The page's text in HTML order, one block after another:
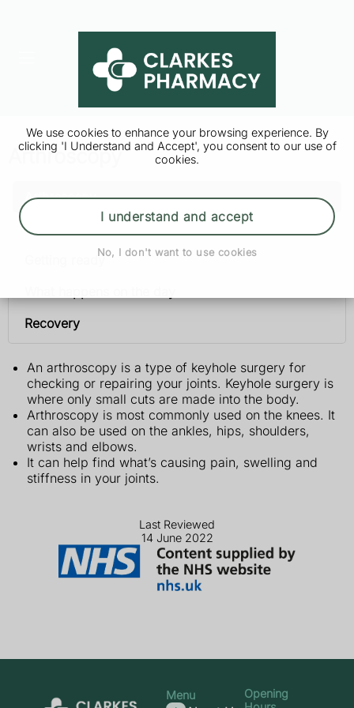
We use cookies to enhance your browsing experience. By
clicking 'I Understand and Accept', you consent to our use of
cookies.
I understand and accept
No, I don't want to use cookies
Arthroscopy
Arthroscopy
Why it’s done
Getting ready
Recovery
An arthroscopy is a type of keyhole surgery for
checking or repairing your joints. Keyhole surgery is
where only small cuts are made into the body.
Arthroscopy is most commonly used on the knees. It
can also be used on the ankles, hips, shoulders,
wrists and elbows.
It can help find what’s causing pain, swelling and
stiffness in your joints.
Last Reviewed
14 June 2022
Menu
Opening